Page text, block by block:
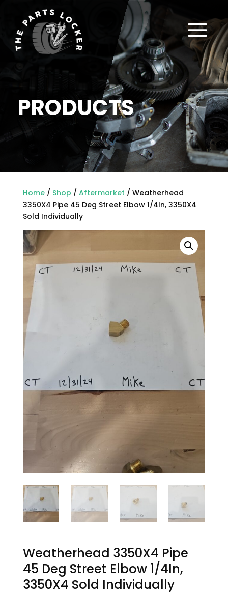
PRODUCTS
a
Home/ Shop / Aftermarket / Weatherhead
3350X4 Pipe 45 Deg Street Elbow 1/4In, 3350X4
Sold Individually
Weatherhead 3350X4 Pipe
45 Deg Street Elbow 1/4In,
3350X4 Sold Individually